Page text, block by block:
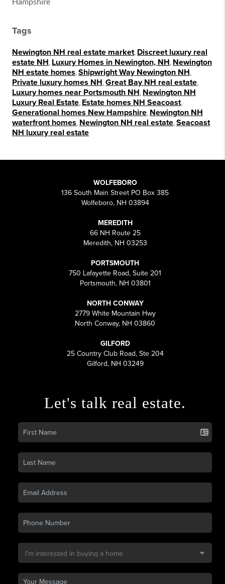
Tags
Newington NH real estate market Discreet luxury real
estate NH Luxury Homes in Newington, NH Newington
NH estate homes Shipwright Way Newington NH
Private luxury homes NH Great Bay NH real estate
Luxury homes near Portsmouth NH Newington NH
Luxury Real Estate Estate homes NH Seacoast
Generational homes New Hampshire Newington NH
waterfront homes Newington NH real estate Seacoast
NH luxury real estate
WOLFEBORO
136 South Main Street PO Box 385
Wolfeboro, NH 03894
MEREDITH
66 NH Route 25
Meredith, NH 03253
PORTSMOUTH
750 Lafayette Road, Suite 201
Portsmouth, NH 03801
NORTH CONWAY
2779 White Mountain Hwy
North Conway, NH 03860
GILFORD
25 Country Club Road, Ste 204
Gilford, NH 03249
Let's talk real estate.